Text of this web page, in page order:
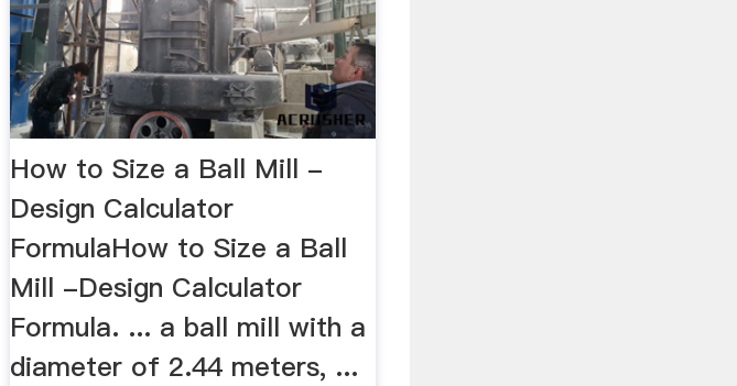
How to Size a Ball Mill -
Design Calculator
FormulaHow to Size a Ball
Mill -Design Calculator
Formula. ... a ball mill with a
diameter of 2.44 meters, ...